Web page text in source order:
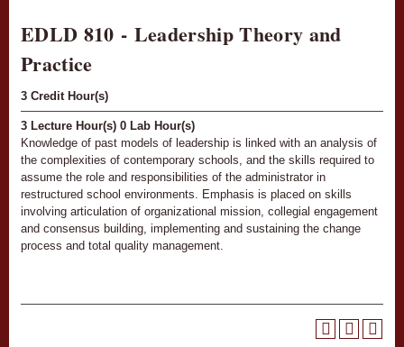
EDLD 810 - Leadership Theory and
Practice
3 Credit Hour(s)
3 Lecture Hour(s) 0 Lab Hour(s)
Knowledge of past models of leadership is linked with an analysis of
the complexities of contemporary schools, and the skills required to
assume the role and responsibilities of the administrator in
restructured school environments. Emphasis is placed on skills
involving articulation of organizational mission, collegial engagement
and consensus building, implementing and sustaining the change
process and total quality management.